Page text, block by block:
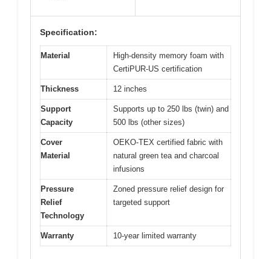
Specification:
Material
High-density memory foam with
CertiPUR-US certification
Thickness 12 inches
Support
Capacity
Supports up to 250 lbs (twin) and
500 lbs (other sizes)
Cover
Material
OEKO-TEX certified fabric with
natural green tea and charcoal
infusions
Pressure
Relief
Technology
Zoned pressure relief design for
targeted support
Warranty 10-year limited warranty